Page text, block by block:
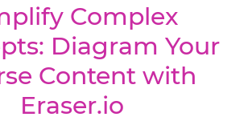
Complex
Diagram Your
Content with
Eraser.io